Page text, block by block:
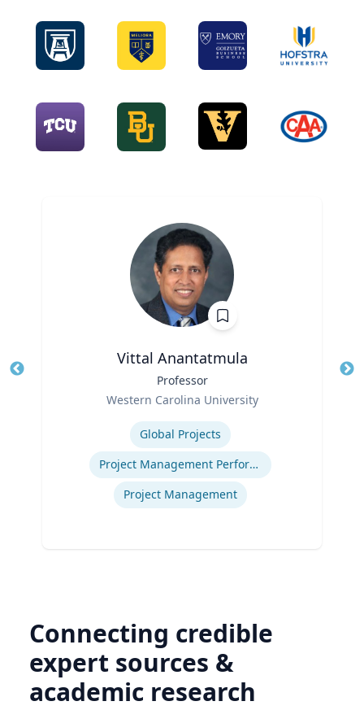
Vittal Anantatmula
Professor
Western Carolina University
Global Projects
Project Management Performance
Project Management
Connecting credible
expert sources &
academic research